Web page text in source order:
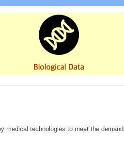
medical technologies to meet the